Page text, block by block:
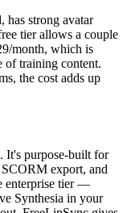
has strong avatar
tier allows a couple
month, which is
of training content.
the cost adds up
It's purpose-built for
export, and
enterprise tier —
Synthesia in your